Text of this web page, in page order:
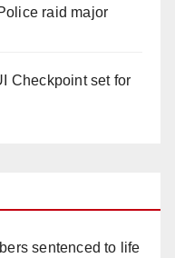
raid major
Checkpoint set for
sentenced to life